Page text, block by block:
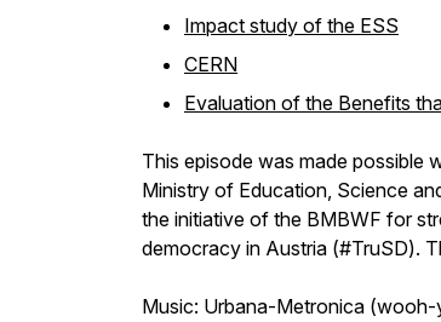
Impact study of the ESS
CERN
Evaluation of the Benefits
This episode was made possible
Ministry of Education, Science
the initiative of the BMBWF for
democracy in Austria (#TruSD).
Music: Urbana-Metronica